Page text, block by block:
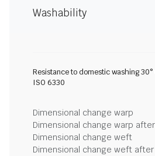
Washability
Resistance to domestic washing
ISO 6330
Dimensional change warp
Dimensional change warp
Dimensional change weft
Dimensional change weft